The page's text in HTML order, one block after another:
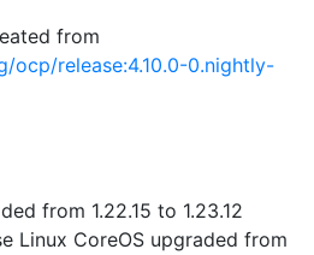
from
ocp/release:4.10.0-0.nightly-
from 1.22.15 to 1.23.12
Linux CoreOS upgraded from